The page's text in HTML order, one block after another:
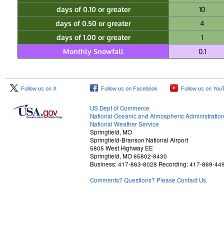
days of 0.10 or greater
10
days of 0.50 or greater
4
days of 1.00 or greater
1
Monthly Snowfall
0.1
Follow us on X Follow us on Facebook Follow us on
US Dept of Commerce
National Oceanic and Atmospheric Administration
National Weather Service
Springfield, MO
Springfield-Branson National Airport
5805 West Highway EE
Springfield, MO 65802-8430
Business: 417-863-8028 Recording: 417-869-
Comments? Questions? Please Contact Us.